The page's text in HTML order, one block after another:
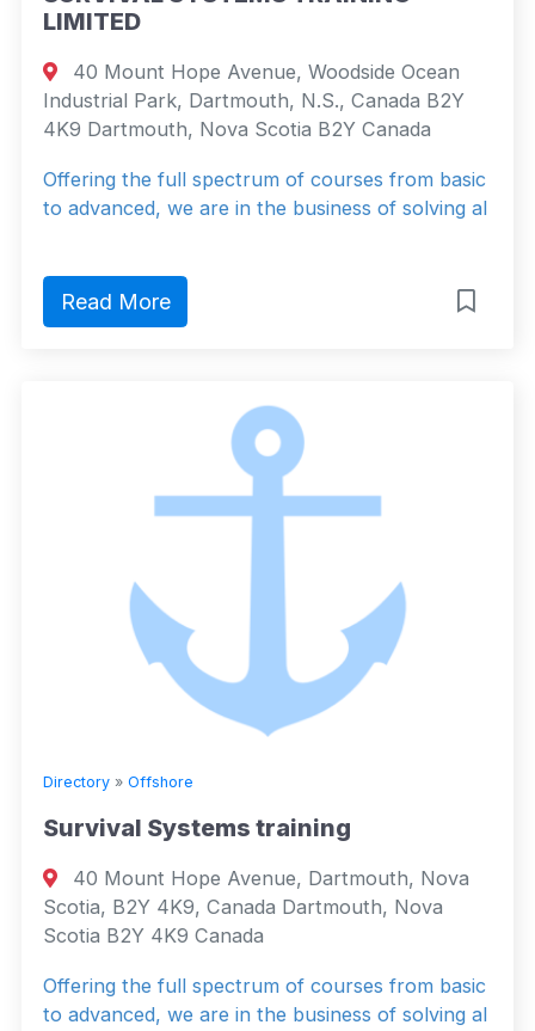
LIMITED
40 Mount Hope Avenue, Woodside Ocean
Industrial Park, Dartmouth, N.S., Canada B2Y
4K9 Dartmouth, Nova Scotia B2Y Canada
Offering the full spectrum of courses from basic
to advanced, we are in the business of solving al
Read More
Directory » Offshore
Survival Systems training
40 Mount Hope Avenue, Dartmouth, Nova
Scotia, B2Y 4K9, Canada Dartmouth, Nova
Scotia B2Y 4K9 Canada
Offering the full spectrum of courses from basic
to advanced, we are in the business of solving al